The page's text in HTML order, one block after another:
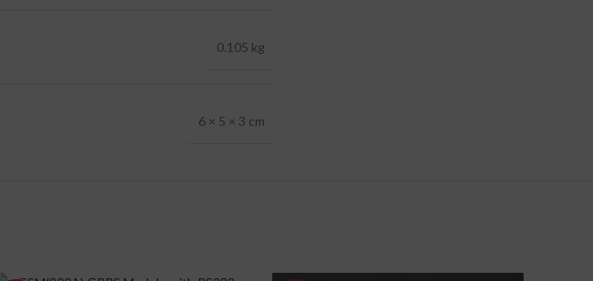
0.105 kg
6 × 5 × 3 cm